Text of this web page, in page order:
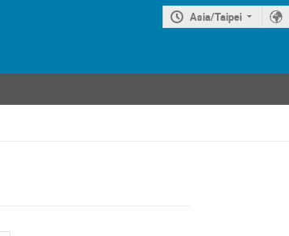
Asia/Taipei